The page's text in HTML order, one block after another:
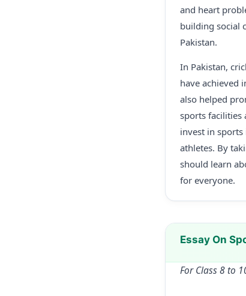
and heart
building social
Pakistan.
In Pakistan,
have achieved
also helped
sports facilities
invest in
athletes. By
should learn
for everyone.
Essay On
For Class 8 to